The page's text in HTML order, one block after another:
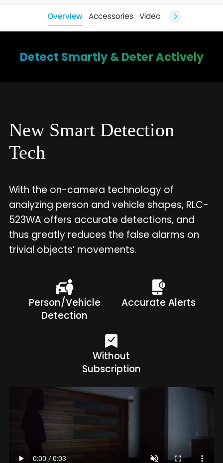
Overview Accessories Video
Detect Smartly & Deter Actively
New Smart Detection
Tech
With the on-camera technology of
analyzing person and vehicle shapes, RLC-
523WA offers accurate detections, and
thus greatly reduces the false alarms on
trivial objects’ movements.
Person/Vehicle
Detection
Accurate Alerts
Without
Subscription